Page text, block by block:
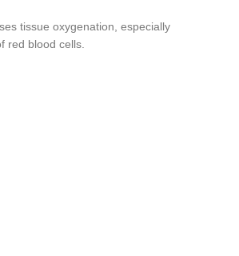
tissue oxygenation, especially
red blood cells.